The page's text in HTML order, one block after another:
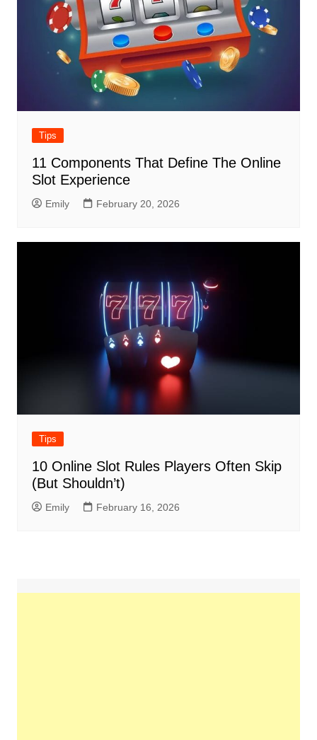
Tips
11 Components That Define The Online
Slot Experience
Emily February 20, 2026
Tips
10 Online Slot Rules Players Often Skip
(But Shouldn’t)
Emily February 16, 2026